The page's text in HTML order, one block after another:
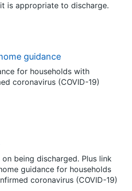
is appropriate to discharge.
guidance
for households with
coronavirus (COVID-19)
being discharged. Plus link
guidance for households
coronavirus (COVID-19)